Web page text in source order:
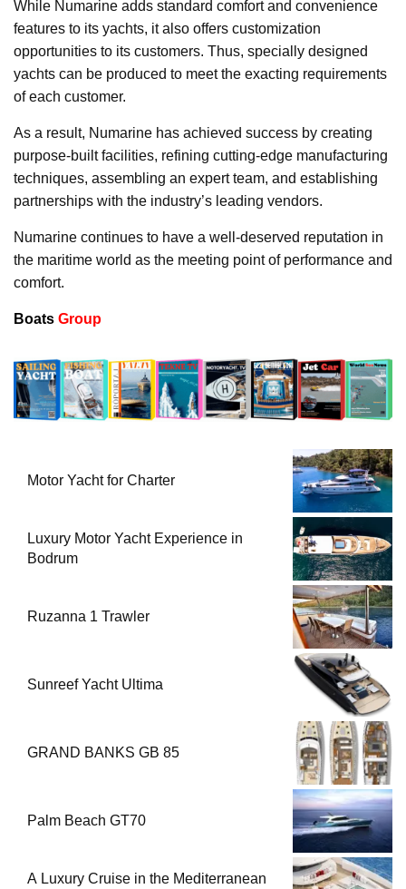
While Numarine adds standard comfort and convenience
features to its yachts, it also offers customization
opportunities to its customers. Thus, specially designed
yachts can be produced to meet the exacting requirements
of each customer.
As a result, Numarine has achieved success by creating
purpose-built facilities, refining cutting-edge manufacturing
techniques, assembling an expert team, and establishing
partnerships with the industry’s leading vendors.
Numarine continues to have a well-deserved reputation in
the maritime world as the meeting point of performance and
comfort.
Boats Group
Motor Yacht for Charter
Luxury Motor Yacht Experience in
Bodrum
Ruzanna 1 Trawler
Sunreef Yacht Ultima
GRAND BANKS GB 85
Palm Beach GT70
A Luxury Cruise in the Mediterranean